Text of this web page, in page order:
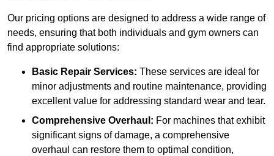
Our pricing options are designed to address a wide range of
needs, ensuring that both individuals and gym owners can
find appropriate solutions:
Basic Repair Services: These services are ideal for
minor adjustments and routine maintenance, providing
excellent value for addressing standard wear and tear.
Comprehensive Overhaul: For machines that exhibit
significant signs of damage, a comprehensive
overhaul can restore them to optimal condition,